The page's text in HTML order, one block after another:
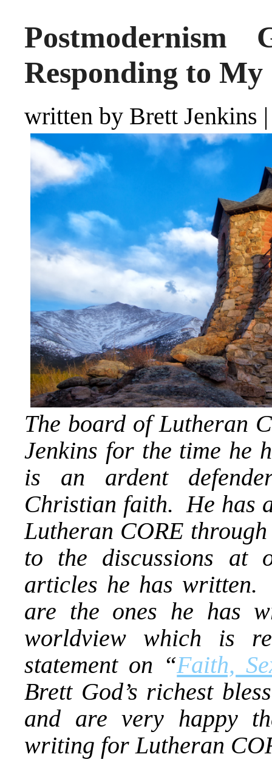
Responding to
written by Brett Jenkins
The board of Lutheran
Jenkins for the time he
is an ardent
Christian faith. He has
Lutheran CORE
to the discussions at
articles he has written.
are the ones he has
worldview which is
statement on “Faith,
Brett God’s richest
and are very happy
writing for Lutheran